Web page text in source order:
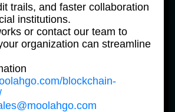
trails, and faster collaboration
institutions.
or contact our team to
organization can streamline
blockchain-